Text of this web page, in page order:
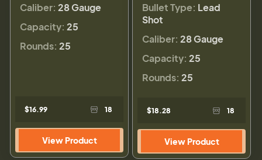
Caliber: 28 Gauge
Capacity: 25
Rounds: 25
$16.99 18
View Product
Bullet Type: Lead
Shot
Caliber: 28 Gauge
Capacity: 25
Rounds: 25
$18.28 18
View Product